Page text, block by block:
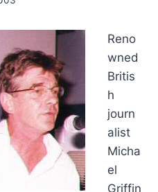
Reno
wned
Britis
h
journ
alist
Micha
el
Griffin